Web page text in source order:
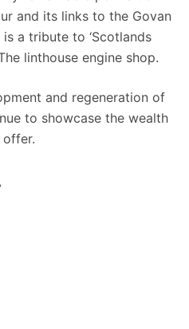
and its links to the Govan
a tribute to ‘Scotlands
linthouse engine shop.
and regeneration of
to showcase the wealth